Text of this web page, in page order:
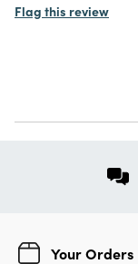
Flag this review
Your Orders